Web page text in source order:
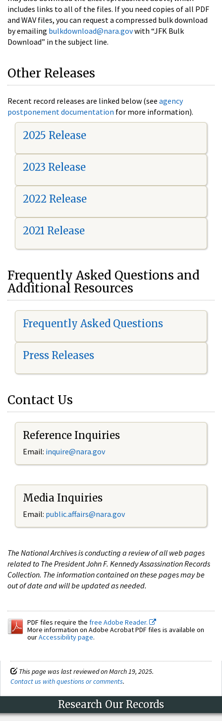
includes links to all of the files. If you need copies of all PDF
and WAV files, you can request a compressed bulk download
by emailing bulkdownload@nara.govwith “JFK Bulk
Download” in the subject line.
Other Releases
Recent record releases are linked below (see agency
postponement documentation for more information).
2025 Release
2023 Release
2022 Release
2021 Release
Frequently Asked Questions and
Additional Resources
Frequently Asked Questions
Press Releases
Contact Us
Reference Inquiries
Email: inquire@nara.gov
Media Inquiries
Email: public.affairs@nara.gov
The National Archives is conducting a review of all web pages
related to The President John F. Kennedy Assassination Records
Collection. The information contained on these pages may be
out of date and will be updated as needed.
PDF files require the free Adobe Reader.
More information on Adobe Acrobat PDF files is available on
ourAccessibility page.
This page was last reviewed on March 19, 2025.
Contact us with questions or comments.
Research Our Records